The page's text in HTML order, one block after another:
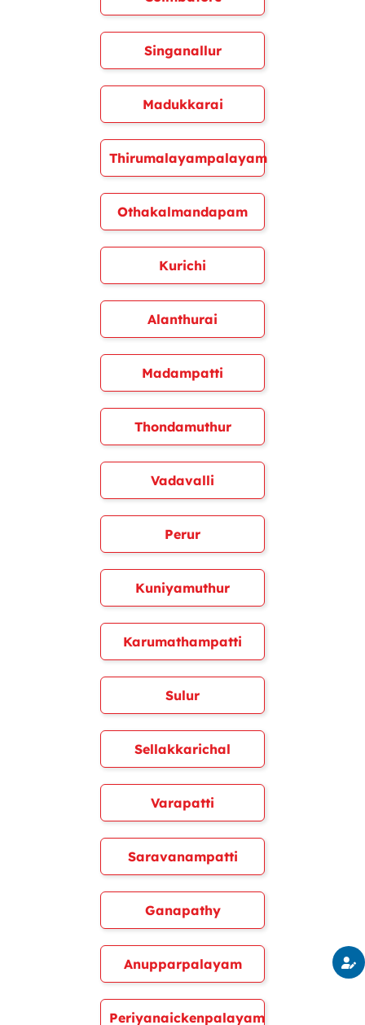
Singanallur
Madukkarai
Thirumalayampalayam
Othakalmandapam
Kurichi
Alanthurai
Madampatti
Thondamuthur
Vadavalli
Perur
Kuniyamuthur
Karumathampatti
Sulur
Sellakkarichal
Varapatti
Saravanampatti
Ganapathy
Anupparpalayam
Periyanaickenpalayam